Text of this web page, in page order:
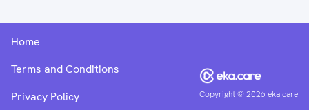
Copyright ©2026 eka.care
Home
Terms and Conditions
Privacy Policy